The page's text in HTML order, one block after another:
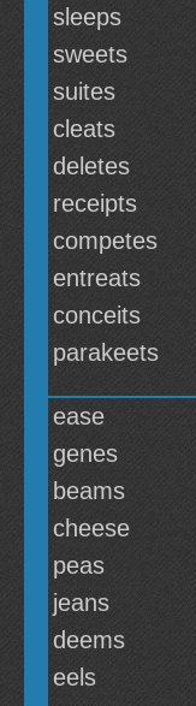
sleeps
sweets
suites
cleats
deletes
receipts
competes
entreats
conceits
parakeets
ease
genes
beams
cheese
peas
jeans
deems
eels